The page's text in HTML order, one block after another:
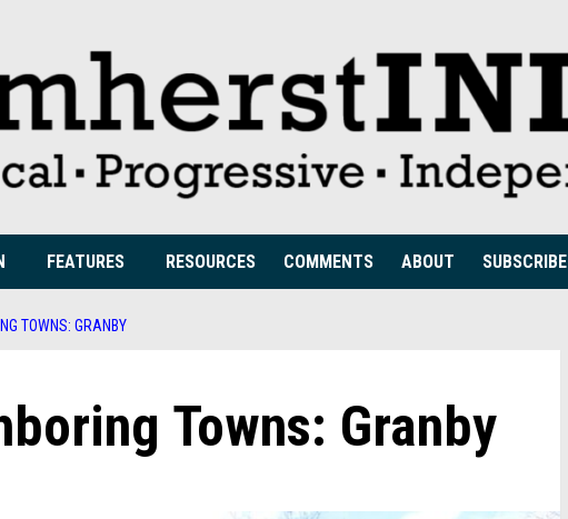
FEATURES RESOURCES COMMENTS ABOUT SUBSCRIBE
TOWNS: GRANBY
Towns: Granby